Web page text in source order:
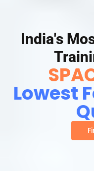
India's
Lowest